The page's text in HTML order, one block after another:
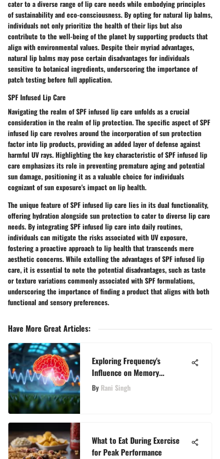
cater to a diverse range of lip care needs while embodying principles
of sustainability and eco-consciousness. By opting for natural lip balms,
individuals not only prioritize the health of their lips but also
contribute to the well-being of the planet by supporting products that
align with environmental values. Despite their myriad advantages,
natural lip balms may pose certain disadvantages for individuals
sensitive to botanical ingredients, underscoring the importance of
patch testing before full application.
SPF Infused Lip Care
Navigating the realm of SPF infused lip care unfolds as a crucial
consideration in the realm of lip protection. The specific aspect of SPF
infused lip care revolves around the incorporation of sun protection
factor into lip products, providing an added layer of defense against
harmful UV rays. Highlighting the key characteristic of SPF infused lip
care emphasizes its role in preventing premature aging and potential
sun damage, positioning it as a valuable choice for individuals
cognizant of sun exposure's impact on lip health.
The unique feature of SPF infused lip care lies in its dual functionality,
offering hydration alongside sun protection to cater to diverse lip care
needs. By integrating SPF infused lip care into daily routines,
individuals can mitigate the risks associated with UV exposure,
fostering a proactive approach to lip health that transcends mere
aesthetic concerns. While extolling the advantages of SPF infused lip
care, it is essential to note the potential disadvantages, such as taste
or texture variations commonly associated with SPF formulations,
underscoring the importance of finding a product that aligns with both
functional and sensory preferences.
Have More Great Articles:
Exploring Frequency's
Influence on Memory
Retention
By Rani Singh
What to Eat During Exercise
for Peak Performance